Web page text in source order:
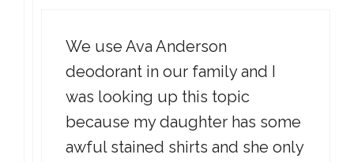
We use Ava Anderson
deodorant in our family and I
was looking up this topic
because my daughter has some
awful stained shirts and she only